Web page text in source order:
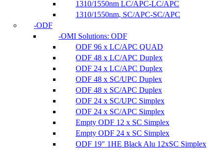
1310/1550nm LC/APC-LC/APC
1310/1550nm, SC/APC-SC/APC
ODF
OMI Solutions: ODF
ODF 96 x LC/APC QUAD
ODF 48 x LC/APC Duplex
ODF 24 x LC/APC Duplex
ODF 48 x SC/UPC Duplex
ODF 48 x SC/APC Duplex
ODF 24 x SC/UPC Simplex
ODF 24 x SC/APC Simplex
Empty ODF 12 x SC Simplex
Empty ODF 24 x SC Simplex
ODF 19″ 1HE Black Alu 12xSC Simplex